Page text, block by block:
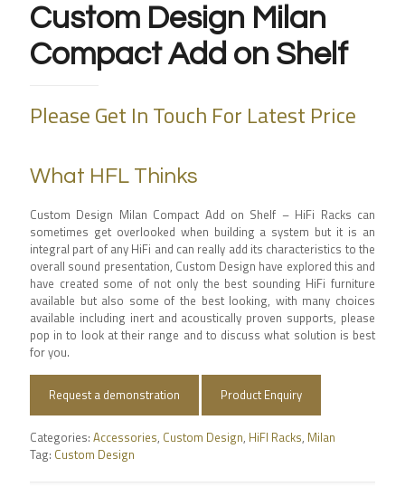
Custom Design Milan
Compact Add on Shelf
Please Get In Touch For Latest Price
What HFL Thinks
Custom Design Milan Compact Add on Shelf – HiFi Racks can
sometimes get overlooked when building a system but it is an
integral part of any HiFi and can really add its characteristics to the
overall sound presentation, Custom Design have explored this and
have created some of not only the best sounding HiFi furniture
available but also some of the best looking, with many choices
available including inert and acoustically proven supports, please
pop in to look at their range and to discuss what solution is best
for you.
Request a demonstration Product Enquiry
Categories: Accessories, Custom Design, HiFI Racks, Milan
Tag: Custom Design